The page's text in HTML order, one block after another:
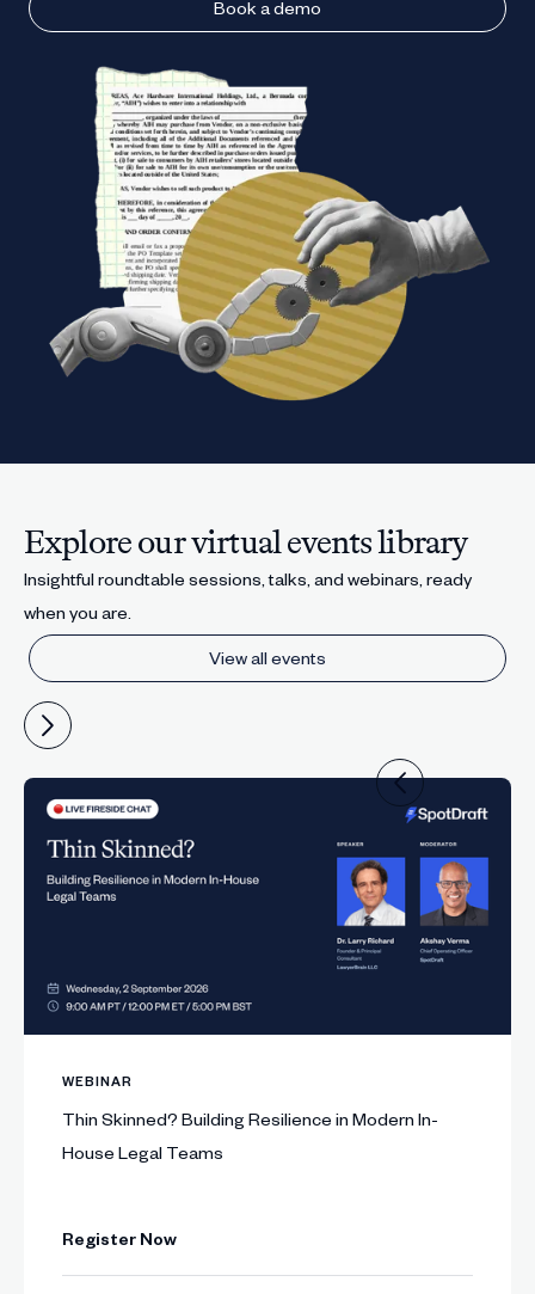
Book a demo
Explore our virtual events library
Insightful roundtable sessions, talks, and webinars, ready
when you are.
View all events
WEBINAR
Thin Skinned? Building Resilience in Modern In-
House Legal Teams
Register Now